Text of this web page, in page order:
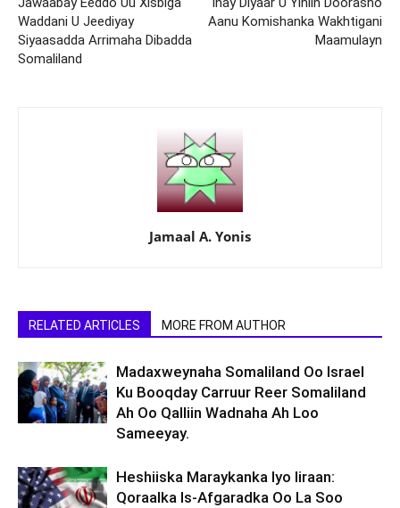
Waddani U Jeediyay
Siyaasadda Arrimaha Dibadda
Somaliland
Aanu Komishanka Wakhtigani
Maamulayn
Jamaal A. Yonis
RELATED ARTICLES MORE FROM AUTHOR
Madaxweynaha Somaliland Oo Israel
Ku Booqday Carruur Reer Somaliland
Ah Oo Qalliin Wadnaha Ah Loo
Sameeyay.
Heshiiska Maraykanka Iyo Iiraan:
Qoraalka Is-Afgaradka Oo La Soo